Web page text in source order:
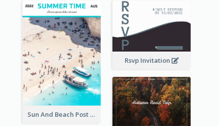
Sun And Beach Post Card
Rsvp Invitation